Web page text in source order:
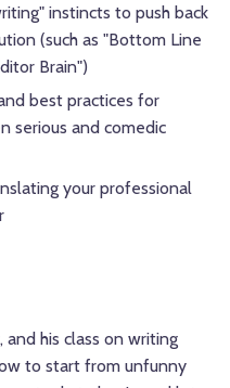
instincts to push back
(such as "Bottom Line
Brain")
best practices for
serious and comedic
your professional
and his class on writing
to start from unfunny